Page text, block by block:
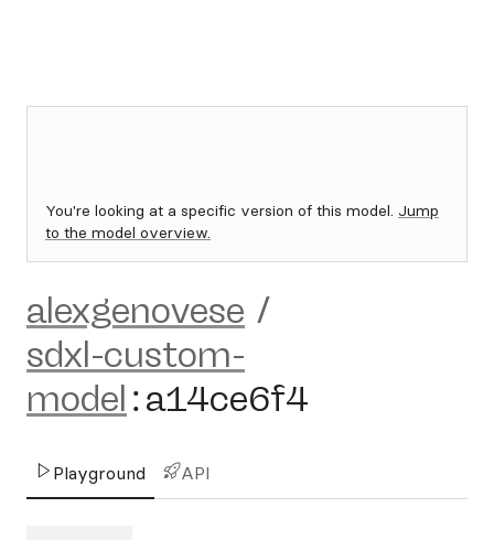
You're looking at a specific version of this model. Jump
to the model overview.
alexgenovese /
sdxl-custom-
model :a14ce6f4
Playground API